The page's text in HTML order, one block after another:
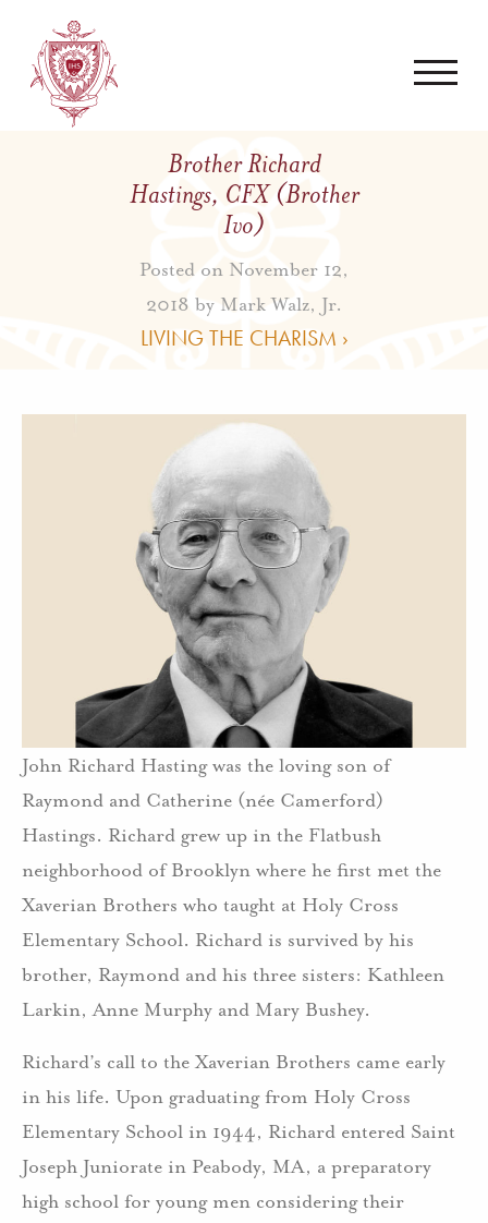
Brother Richard
Hastings, CFX (Brother
Ivo)
Posted on November 12,
2018 by Mark Walz, Jr.
LIVING THE CHARISM ›
John Richard Hasting was the loving son of
Raymond and Catherine (née Camerford)
Hastings. Richard grew up in the Flatbush
neighborhood of Brooklyn where he first met the
Xaverian Brothers who taught at Holy Cross
Elementary School. Richard is survived by his
brother, Raymond and his three sisters: Kathleen
Larkin, Anne Murphy and Mary Bushey.
Richard’s call to the Xaverian Brothers came early
in his life. Upon graduating from Holy Cross
Elementary School in 1944, Richard entered Saint
Joseph Juniorate in Peabody, MA, a preparatory
high school for young men considering their